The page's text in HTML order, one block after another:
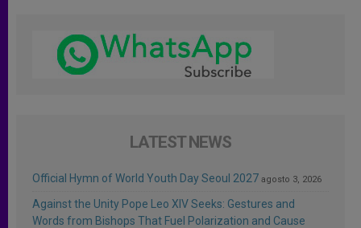
LATEST NEWS
Official Hymn of World Youth Day Seoul 2027 agosto 3, 2026
Against the Unity Pope Leo XIV Seeks: Gestures and
Words from Bishops That Fuel Polarization and Cause